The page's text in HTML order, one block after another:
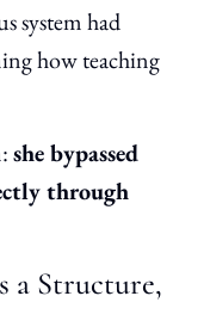
system had
how teaching
she bypassed
through
a Structure,